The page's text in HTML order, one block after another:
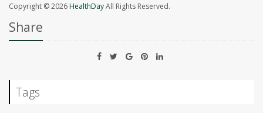
Copyright © 2026HealthDayAll Rights Reserved.
Share
Tags